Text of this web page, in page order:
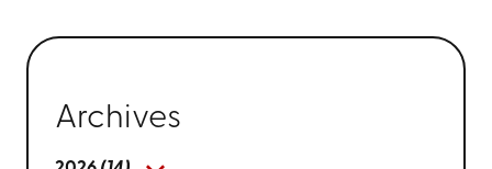
Archives